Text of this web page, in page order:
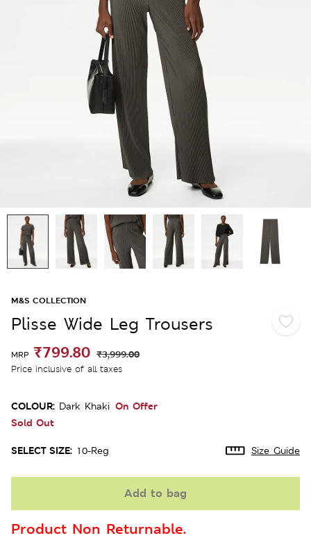
M&S COLLECTION
Plisse Wide Leg Trousers
MRP ₹799.80 ₹3,999.00
Price inclusive of all taxes
COLOUR: Dark Khaki On Offer
Sold Out
SELECT SIZE: 10-Reg Size Guide
Add to bag
Product Non Returnable.